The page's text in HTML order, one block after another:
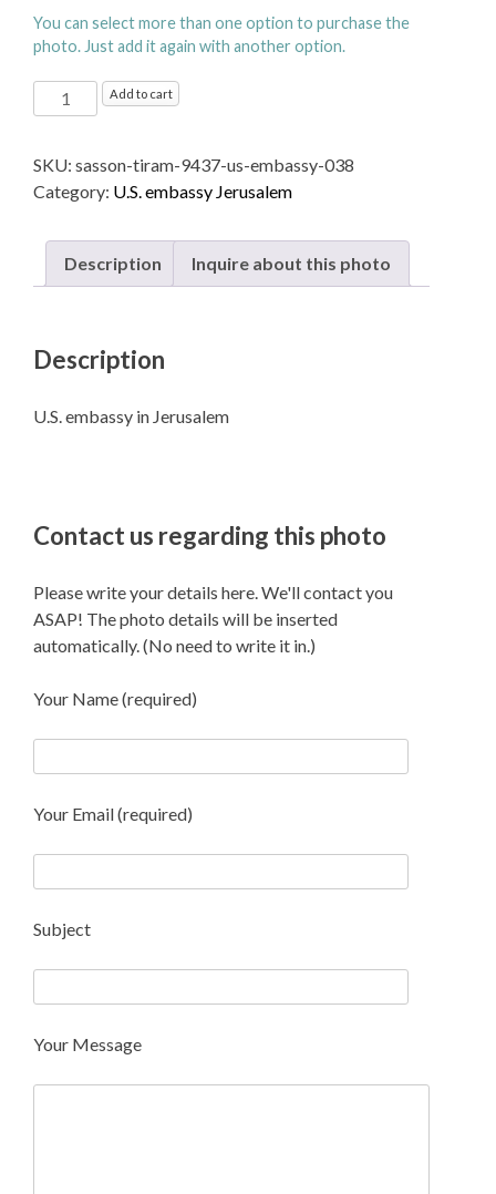
You can select more than one option to purchase the
photo. Just add it again with another option.
embassy
Jerusalem
quantity
Add to cart
SKU: sasson-tiram-9437-us-embassy-038
Category: U.S. embassy Jerusalem
Description Inquire about this photo
Description
U.S. embassy in Jerusalem
Contact us regarding this photo
Please write your details here. We'll contact you
ASAP! The photo details will be inserted
automatically. (No need to write it in.)
Your Name (required)
Your Email (required)
Subject
Your Message